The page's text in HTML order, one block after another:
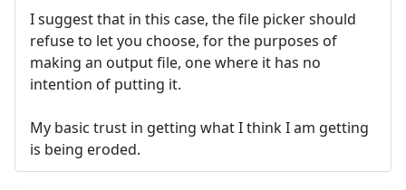
I suggest that in this case, the file picker should
refuse to let you choose, for the purposes of
making an output file, one where it has no
intention of putting it.
My basic trust in getting what I think I am getting
is being eroded.